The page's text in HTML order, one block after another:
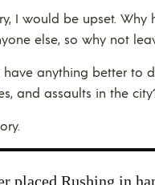
I would be upset.
else, so why not
anything better to
and assaults in the
placed Rushing in